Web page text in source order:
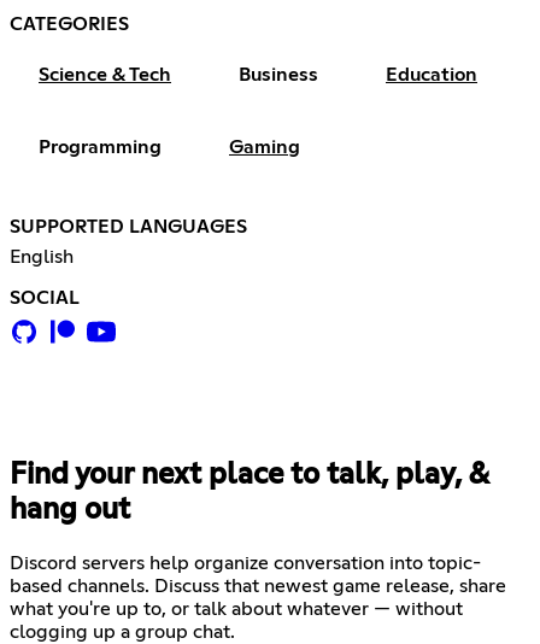
CATEGORIES
Science & Tech Business Education
Programming Gaming
SUPPORTED LANGUAGES
English
SOCIAL
Find your next place to talk, play, &
hang out
Discord servers help organize conversation into topic-
based channels. Discuss that newest game release, share
what you're up to, or talk about whatever — without
clogging up a group chat.